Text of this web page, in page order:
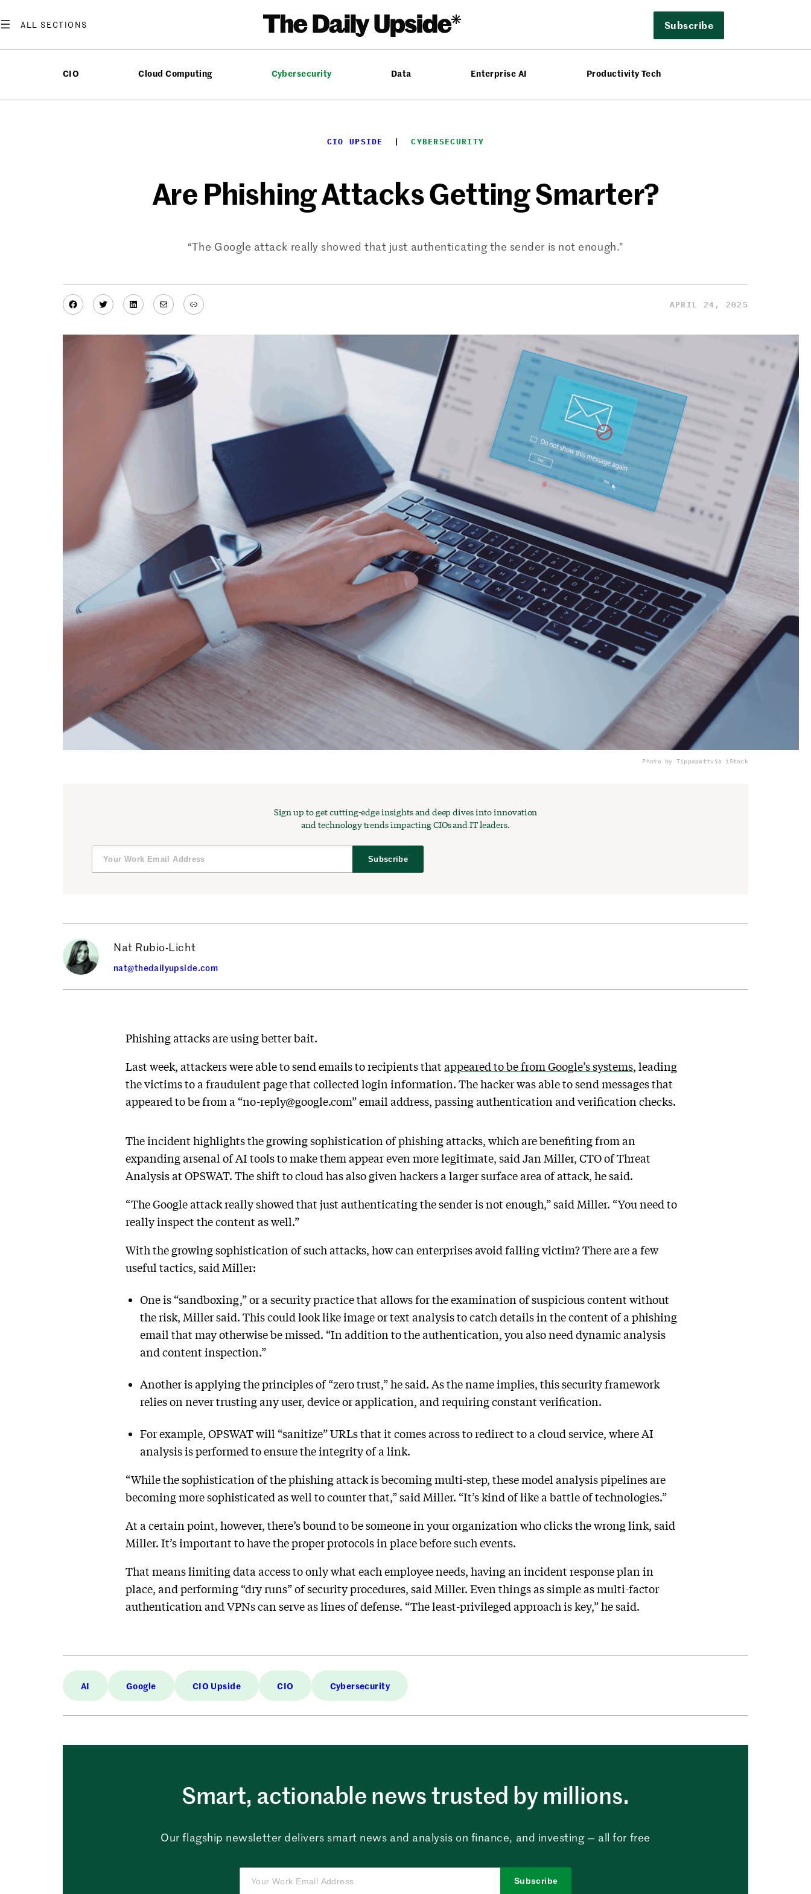
to
Subscribe
CIO Cloud Computing Cybersecurity Data Enterprise AI Productivity Tech
CIO UPSIDE
  |
CYBERSECURITY
Are Phishing Attacks Getting Smarter?
“The Google attack really showed that just authenticating the sender is not enough.”
Facebook
TwitterLinkedIn
MailLink APRIL 24, 2025
Photo by Tippapattvia iStock
Sign up to get cutting-edge insights and deep dives into innovation
and technology trends impacting CIOs and IT leaders.
Subscribe
Nat Rubio-Licht
nat@thedailyupside.com
Phishing attacks are using better bait.
Last week, attackers were able to send emails to recipients thatappeared to be from Google’s systems, leading
the victims to a fraudulent page that collected login information. The hacker was able to send messages that
appeared to be from a “no-reply@google.com” email address, passing authentication and verification checks.
The incident highlights the growing sophistication of phishing attacks, which are benefiting from an
expanding arsenal of AI tools to make them appear even more legitimate, said Jan Miller, CTO of Threat
Analysis at OPSWAT. The shift to cloud has also given hackers a larger surface area of attack, he said.
“The Google attack really showed that just authenticating the sender is not enough,” said Miller. “You need to
really inspect the content as well.”
With the growing sophistication of such attacks, how can enterprises avoid falling victim? There are a few
useful tactics, said Miller:
One is “sandboxing,” or a security practice that allows for the examination of suspicious content without
the risk, Miller said. This could look like image or text analysis to catch details in the content of a phishing
email that may otherwise be missed. “In addition to the authentication, you also need dynamic analysis
and content inspection.”
Another is applying the principles of “zero trust,” he said. As the name implies, this security framework
relies on never trusting any user, device or application, and requiring constant verification.
For example, OPSWAT will “sanitize” URLs that it comes across to redirect to a cloud service, where AI
analysis is performed to ensure the integrity of a link.
“While the sophistication of the phishing attack is becoming multi-step, these model analysis pipelines are
becoming more sophisticated as well to counter that,” said Miller. “It’s kind of like a battle of technologies.”
At a certain point, however, there’s bound to be someone in your organization who clicks the wrong link, said
Miller. It’s important to have the proper protocols in place before such events.
That means limiting data access to only what each employee needs, having an incident response plan in
place, and performing “dry runs” of security procedures, said Miller. Even things as simple as multi-factor
authentication and VPNs can serve as lines of defense. “The least-privileged approach is key,” he said.
AI Google CIO Upside CIO Cybersecurity
Smart, actionable news trusted by millions.
Our flagship newsletter delivers smart news and analysis on finance, and investing — all for free
Subscribe